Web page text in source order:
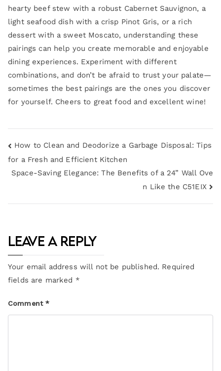
hearty beef stew with a robust Cabernet Sauvignon, a
light seafood dish with a crisp Pinot Gris, or a rich
dessert with a sweet Moscato, understanding these
pairings can help you create memorable and enjoyable
dining experiences. Experiment with different
combinations, and don’t be afraid to trust your palate—
sometimes the best pairings are the ones you discover
for yourself. Cheers to great food and excellent wine!
How to Clean and Deodorize a Garbage Disposal: Tips
for a Fresh and Efficient Kitchen
Space-Saving Elegance: The Benefits of a 24” Wall Ove
n Like the C51EIX
Leave a Reply
Your email address will not be published. Required
fields are marked *
Comment*